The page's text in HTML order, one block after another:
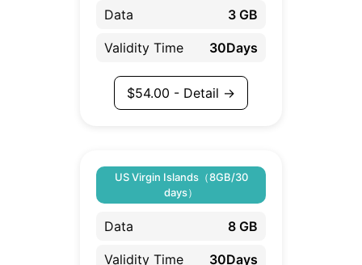
Data 3 GB
Validity Time 30Days
$54.00 - Detail →
US Virgin Islands（8GB/30
days）
Data 8 GB
Validity Time 30Days